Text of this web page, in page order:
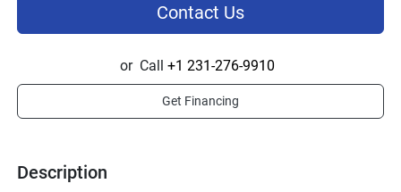
Description
Contact Us
or Call +1 231-276-9910
Get Financing